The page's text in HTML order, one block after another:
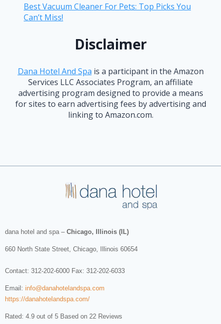
Best Vacuum Cleaner For Pets: Top Picks You
Can’t Miss!
Disclaimer
Dana Hotel And Spa is a participant in the Amazon
Services LLC Associates Program, an affiliate
advertising program designed to provide a means
for sites to earn advertising fees by advertising and
linking to Amazon.com.
dana hotel and spa– Chicago, Illinois (IL)
660 North State Street, Chicago, Illinois 60654
Contact: 312-202-6000 Fax: 312-202-6033
Email: info@danahotelandspa.com
https://danahotelandspa.com/
Rated: 4.9 out of 5 Based on 22 Reviews